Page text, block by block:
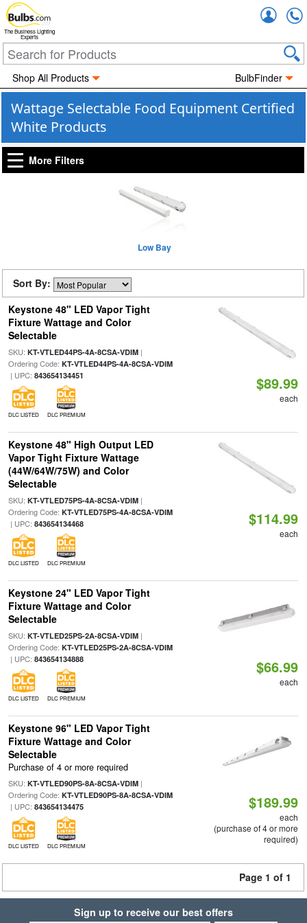
The Business Lighting
Experts
Shop All Products BulbFinder
Wattage Selectable Food Equipment Certified
White Products
More Filters
Low Bay
Sort By:
Keystone 48" LED Vapor Tight
Fixture Wattage and Color
Selectable
SKU: KT-VTLED44PS-4A-8CSA-VDIM|
Ordering Code: KT-VTLED44PS-4A-8CSA-VDIM
| UPC: 843654134451
DLC LISTED DLC PREMIUM
$89.99
each
Keystone 48" High Output LED
Vapor Tight Fixture Wattage
(44W/64W/75W) and Color
Selectable
SKU: KT-VTLED75PS-4A-8CSA-VDIM|
Ordering Code: KT-VTLED75PS-4A-8CSA-VDIM
| UPC: 843654134468
DLC LISTED DLC PREMIUM
$114.99
each
Keystone 24" LED Vapor Tight
Fixture Wattage and Color
Selectable
SKU: KT-VTLED25PS-2A-8CSA-VDIM|
Ordering Code: KT-VTLED25PS-2A-8CSA-VDIM
| UPC: 843654134888
DLC LISTED DLC PREMIUM
$66.99
each
Keystone 96" LED Vapor Tight
Fixture Wattage and Color
Selectable
Purchase of 4 or more required
SKU: KT-VTLED90PS-8A-8CSA-VDIM|
Ordering Code: KT-VTLED90PS-8A-8CSA-VDIM
| UPC: 843654134475
DLC LISTED DLC PREMIUM
$189.99
each
(purchase of 4 or more
required)
Page 1 of 1
Sign up to receive our best offers